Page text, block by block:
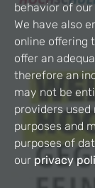
behavior of
We have also
online offering
offer an
therefore an
may not be
providers
purposes and
purposes of
our privacy